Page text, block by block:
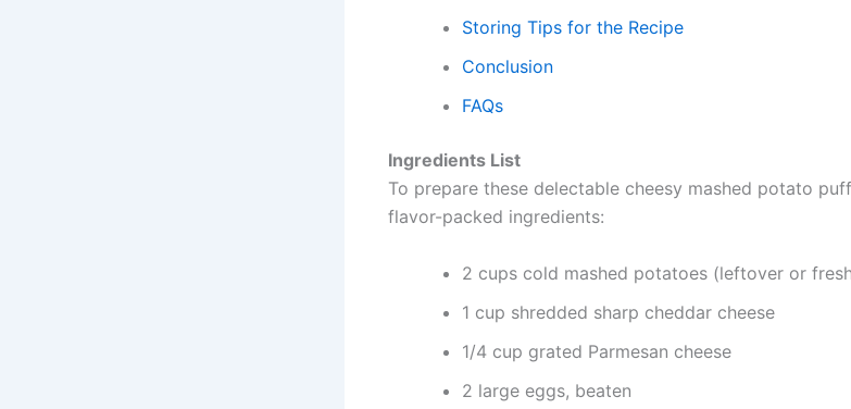
Storing Tips for the Recipe
Conclusion
FAQs
Ingredients List
To prepare these delectable cheesy mashed potato
flavor-packed ingredients:
2 cups cold mashed potatoes (leftover or
1 cup shredded sharp cheddar cheese
1/4 cup grated Parmesan cheese
2 large eggs, beaten